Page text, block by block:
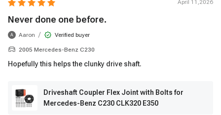
April 11,2026
Never done one before.
A Aaron / Verified buyer
2005 Mercedes-Benz C230
Hopefully this helps the clunky drive shaft.
Driveshaft Coupler Flex Joint with Bolts for
Mercedes-Benz C230 CLK320 E350